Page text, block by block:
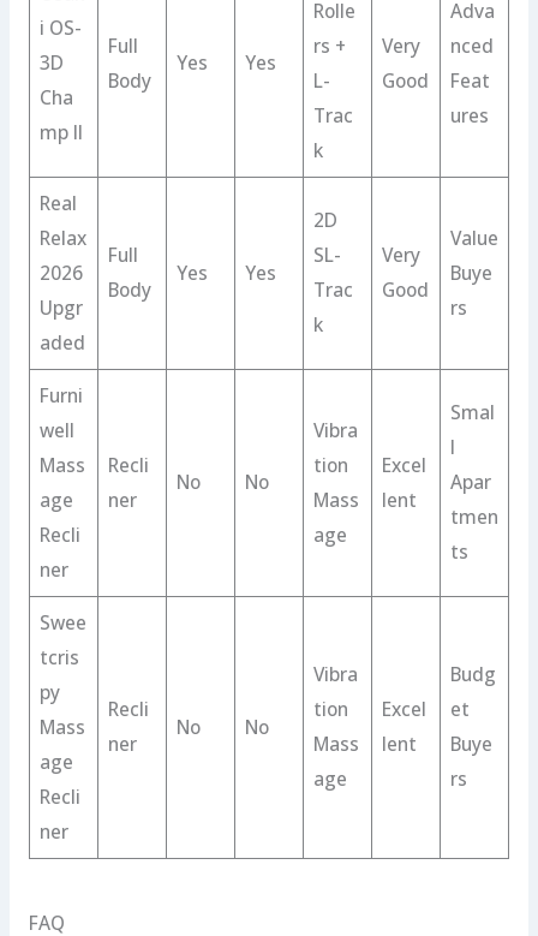
i OS-
3D
Cha
mp II
Full
Body
Yes Yes
Rolle
rs +
L-
Trac
k
Very
Good
Adva
nced
Feat
ures
Real
Relax
2026
Upgr
aded
Full
Body
Yes Yes
2D
SL-
Trac
k
Very
Good
Value
Buye
rs
Furni
well
Mass
age
Recli
ner
Recli
ner
No No
Vibra
tion
Mass
age
Excel
lent
Smal
l
Apar
tmen
ts
Swee
tcris
py
Mass
age
Recli
ner
Recli
ner
No No
Vibra
tion
Mass
age
Excel
lent
Budg
et
Buye
rs
FAQ